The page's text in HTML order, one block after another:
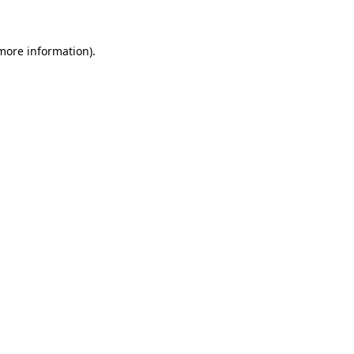
information).